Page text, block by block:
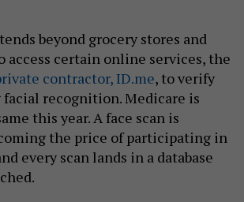
beyond grocery stores and
access certain online services, the
contractor, ID.me, to verify
recognition. Medicare is
this year. A face scan is
the price of participating in
every scan lands in a database